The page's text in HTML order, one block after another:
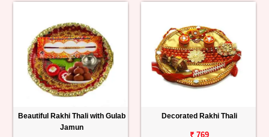
Beautiful Rakhi Thali with Gulab
Jamun
Decorated Rakhi Thali
₹ 769